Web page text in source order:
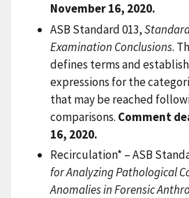
November 16, 2020.
ASB Standard 013,
Examination Conclusions.
defines terms and
expressions for the
that may be reached
comparisons. Comment
16, 2020.
Recirculation* – ASB
for Analyzing Pathological
Anomalies in Forensic